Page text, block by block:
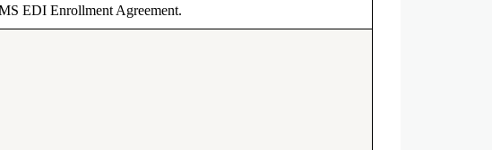
EDI Enrollment Agreement.